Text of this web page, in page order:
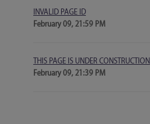
INVALID PAGE ID
February 09, 21:59 PM
THIS PAGE IS UNDER CONSTRUCTION
February 09, 21:39 PM